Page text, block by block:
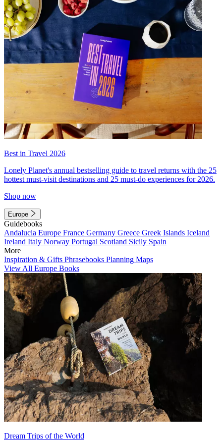
Best in Travel 2026
Lonely Planet's annual bestselling guide to travel returns with the 25
hottest must-visit destinations and 25 must-do experiences for 2026.
Shop now
Europe
Guidebooks
Andalucia Europe France Germany Greece Greek Islands Iceland
Ireland Italy Norway Portugal Scotland Sicily Spain
More
Inspiration & Gifts Phrasebooks Planning Maps
View All Europe Books
Dream Trips of the World